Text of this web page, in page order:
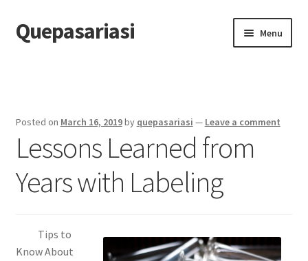
Skip
to
Skip
to
Quepasariasi Menu
Dmca Notice
Privacy Policy
Posted on March 16, 2019by quepasariasi — Leave a comment
Lessons Learned from
Years with Labeling
Tips to
Know About